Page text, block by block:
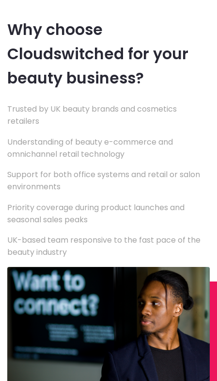
Why choose
Cloudswitched for your
beauty business?
Trusted by UK beauty brands and cosmetics
retailers
Understanding of beauty e-commerce and
omnichannel retail technology
Support for both office systems and retail or salon
environments
Priority coverage during product launches and
seasonal sales peaks
UK-based team responsive to the fast pace of the
beauty industry